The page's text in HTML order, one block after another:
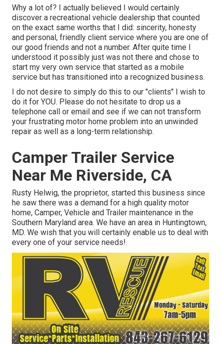
Why a lot of? I actually believed I would certainly
discover a recreational vehicle dealership that counted
on the exact same worths that I did: sincerity, honesty
and personal, friendly client service where you are one of
our good friends and not a number. After quite time I
understood it possibly just was not there and chose to
start my very own service that started as a mobile
service but has transitioned into a recognized business.
I do not desire to simply do this to our "clients" I wish to
do it for YOU. Please do not hesitate to drop us a
telephone call or email and see if we can not transform
your frustrating motor home problem into an unwinded
repair as well as a long-term relationship.
Camper Trailer Service
Near Me Riverside, CA
Rusty Helwig, the proprietor, started this business since
he saw there was a demand for a high quality motor
home, Camper, Vehicle and Trailer maintenance in the
Southern Maryland area. We have an area in Huntingtown,
MD. We wish that you will certainly enable us to deal with
every one of your service needs!.